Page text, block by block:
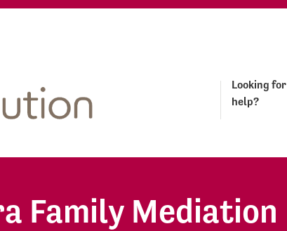
Looking for
help?
Family Mediation